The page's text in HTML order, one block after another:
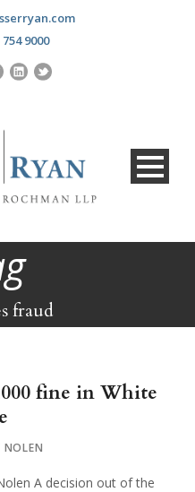
9000
fraud
fine in White
A decision out of the